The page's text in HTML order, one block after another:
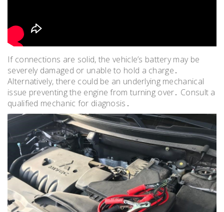
If connections are solid, the vehicle’s battery may be
severely damaged or unable to hold a charge․
Alternatively, there could be an underlying mechanical
issue preventing the engine from turning over․ Consult a
qualified mechanic for diagnosis․